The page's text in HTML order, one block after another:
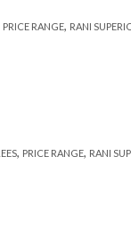
PRICE RANGE, RANI
, PRICE RANGE, RANI